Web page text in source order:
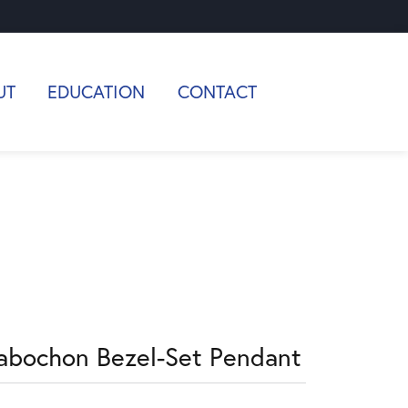
EDUCATION CONTACT
Bezel-Set Pendant